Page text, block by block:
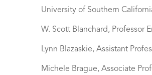
University of Southern
W. Scott Blanchard, Professor
Lynn Blazaskie, Assistant
Michele Brague, Associate